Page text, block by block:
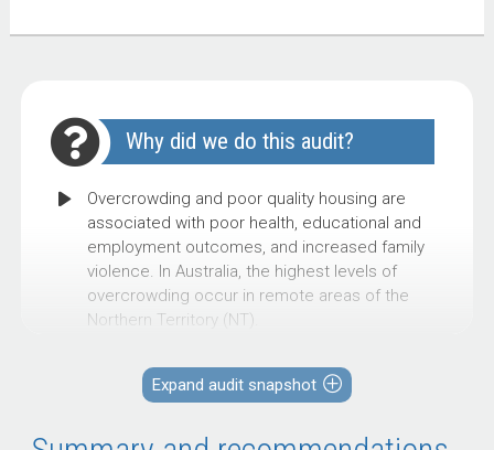
Why did we do this audit?
Overcrowding and poor quality housing are
associated with poor health, educational and
employment outcomes, and increased family
violence. In Australia, the highest levels of
overcrowding occur in remote areas of the
Northern Territory (NT).
remote Indigenous communities in the NT were
considered overcrowded.
Expand audit snapshot